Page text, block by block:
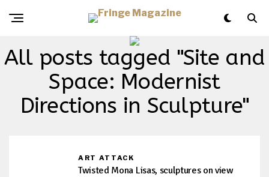
All posts tagged "Site and
Space: Modernist
Directions in Sculpture"
ART ATTACK
Twisted Mona Lisas, sculptures on view